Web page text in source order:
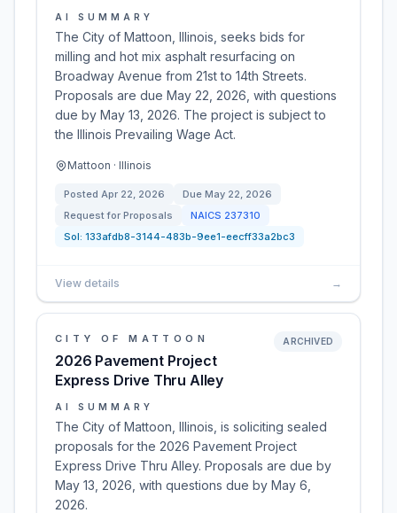
AI SUMMARY
The City of Mattoon, Illinois, seeks bids for
milling and hot mix asphalt resurfacing on
Broadway Avenue from 21st to 14th Streets.
Proposals are due May 22, 2026, with questions
due by May 13, 2026. The project is subject to
the Illinois Prevailing Wage Act.
Mattoon · Illinois
Posted Apr 22, 2026 Due May 22, 2026
Request for Proposals
NAICS 237310
Sol: 133afdb8-3144-483b-9ee1-eecff33a2bc3
View details →
CITY OF MATTOON
2026 Pavement Project
Express Drive Thru Alley
ARCHIVED
AI SUMMARY
The City of Mattoon, Illinois, is soliciting sealed
proposals for the 2026 Pavement Project
Express Drive Thru Alley. Proposals are due by
May 13, 2026, with questions due by May 6,
2026.